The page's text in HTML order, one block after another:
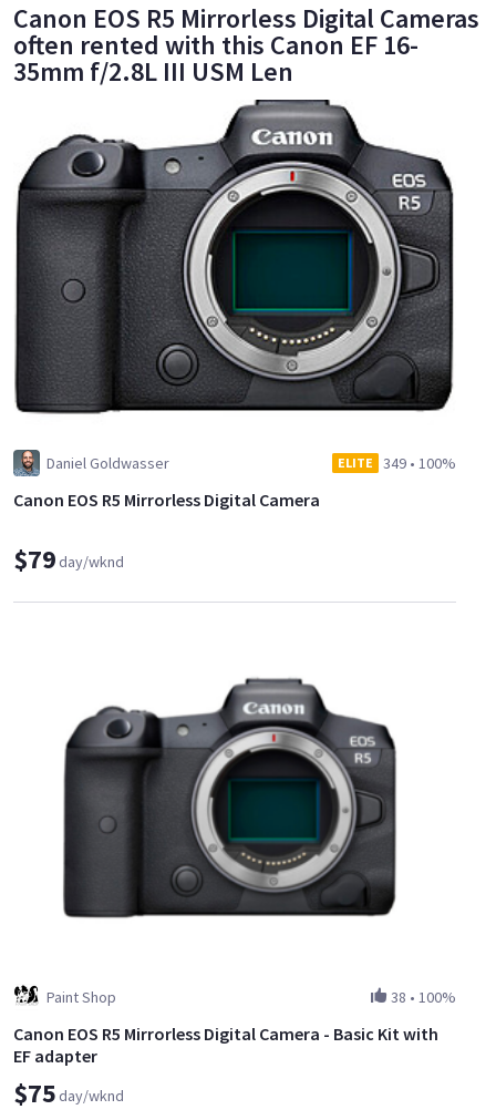
Canon EOS R5 Mirrorless Digital Cameras
often rented with this Canon EF 16-
35mm f/2.8L III USM Len
Daniel Goldwasser ELITE 349 • 100%
Canon EOS R5 Mirrorless Digital Camera
$79day/wknd
Paint Shop 38 • 100%
Canon EOS R5 Mirrorless Digital Camera - Basic Kit with
EF adapter
$75day/wknd